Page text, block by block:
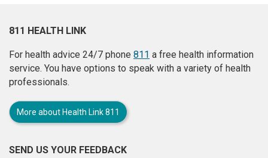
811 HEALTH LINK
For health advice 24/7 phone 811 a free health information
service. You have options to speak with a variety of health
professionals.
More about Health Link 811
SEND US YOUR FEEDBACK